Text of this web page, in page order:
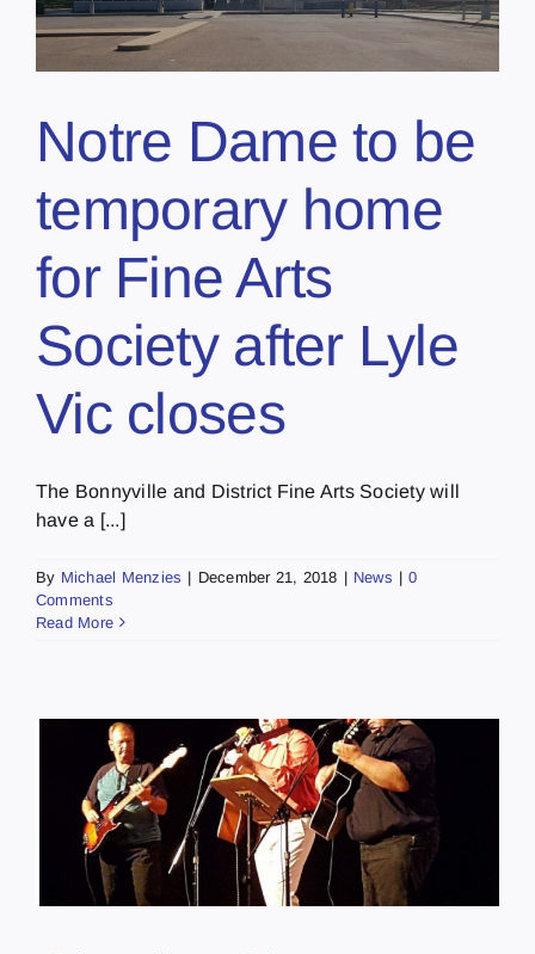
Notre Dame to be
temporary home
for Fine Arts
Society after Lyle
Vic closes
The Bonnyville and District Fine Arts Society will
have a [...]
By Michael Menzies | December 21, 2018 | News | 0
Comments
Read More